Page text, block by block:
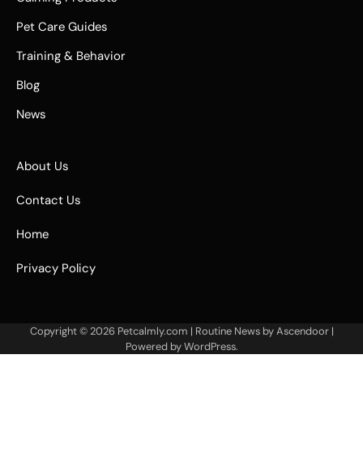
Pet Care Guides
Training & Behavior
Blog
News
About Us
Contact Us
Home
Privacy Policy
Copyright © 2026 Petcalmly.com | Routine News byAscendoor|
Powered byWordPress.